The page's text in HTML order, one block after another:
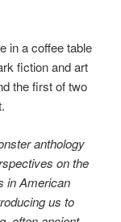
in a coffee table
fiction and art
the first of two
anthology
on the
in American
us to